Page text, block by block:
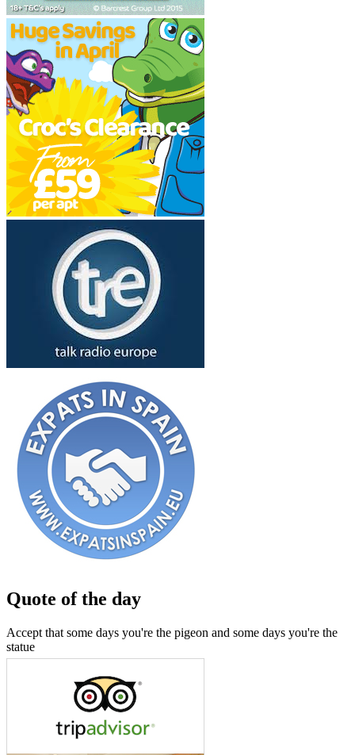
Quote of the day
Accept that some days you're the pigeon and some days you're the
statue